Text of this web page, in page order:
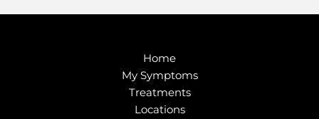
Home
My Symptoms
Treatments
Locations